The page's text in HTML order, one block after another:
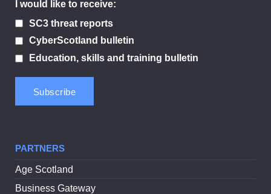
I would like to receive:
SC3 threat reports
CyberScotland bulletin
Education, skills and training bulletin
PARTNERS
Age Scotland
Business Gateway